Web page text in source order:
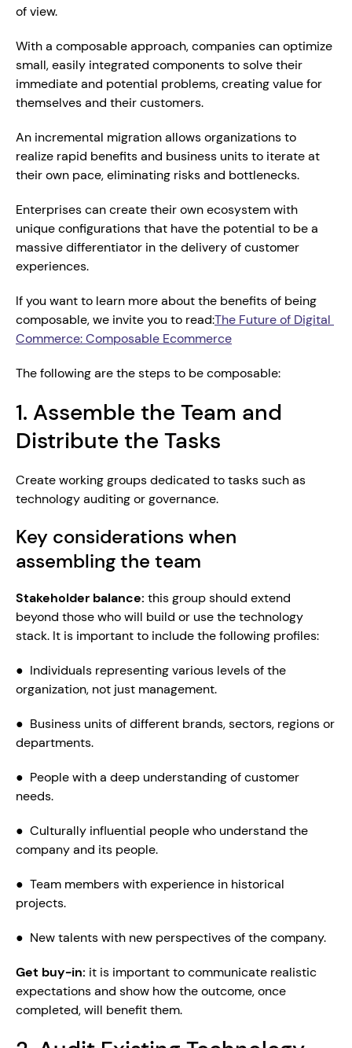
of view.
With a composable approach, companies can optimize
small, easily integrated components to solve their
immediate and potential problems, creating value for
themselves and their customers.
An incremental migration allows organizations to
realize rapid benefits and business units to iterate at
their own pace, eliminating risks and bottlenecks.
Enterprises can create their own ecosystem with
unique configurations that have the potential to be a
massive differentiator in the delivery of customer
experiences.
If you want to learn more about the benefits of being
composable, we invite you to read:The Future of Digital
Commerce: Composable Ecommerce
The following are the steps to be composable:
1. Assemble the Team and
Distribute the Tasks
Create working groups dedicated to tasks such as
technology auditing or governance.
Key considerations when
assembling the team
Stakeholder balance: this group should extend
beyond those who will build or use the technology
stack. It is important to include the following profiles:
●  Individuals representing various levels of the
organization, not just management.
●  Business units of different brands, sectors, regions or
departments.
●  People with a deep understanding of customer
needs.
●  Culturally influential people who understand the
company and its people.
●  Team members with experience in historical
projects.
●  New talents with new perspectives of the company.
Get buy-in: it is important to communicate realistic
expectations and show how the outcome, once
completed, will benefit them.